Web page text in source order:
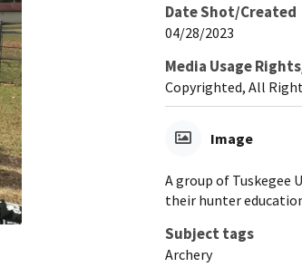
Date Shot/Created
04/28/2023
Media Usage
Copyrighted, All
Image
A group of Tuskegee
their hunter
Subject tags
Archery